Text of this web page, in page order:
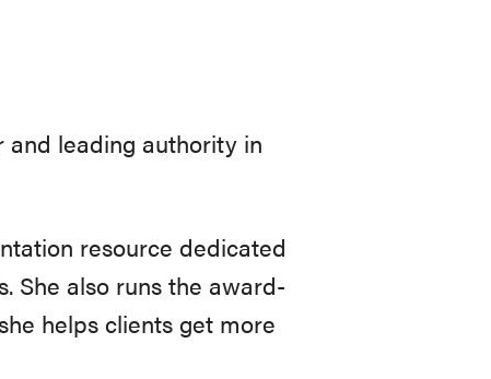
leading authority in
resource dedicated
She also runs the award-
helps clients get more